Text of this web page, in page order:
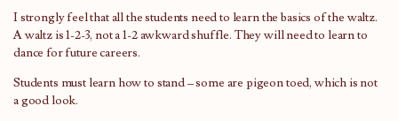
I strongly feel that all the students need to learn the basics of the waltz.
A waltz is 1-2-3, not a 1-2 awkward shuffle. They will need to learn to
dance for future careers.
Students must learn how to stand – some are pigeon toed, which is not
a good look.